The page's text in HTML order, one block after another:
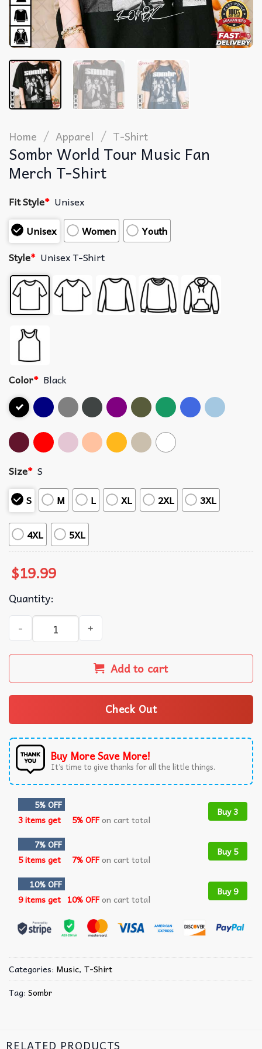
Home / Apparel / T-Shirt
Sombr World Tour Music Fan
Merch T-Shirt
Fit Style* Unisex
Unisex
Women
Youth
Style* Unisex T-Shirt
Color* Black
Size* S
S
M L XL 2XL 3XL
4XL 5XL
$19.99
Quantity:
Sombr World Tour Music Fan Merch T-Shirt quantity
Add to cart
Check Out
Buy More Save More!
It’s time to give thanks for all the little things.
5% OFF
3 items get
5% OFFon cart total
Buy 3
7% OFF
5 items get
7% OFFon cart total
Buy 5
10% OFF
9 items get 10% OFFon cart total
Buy 9
Categories: Music, T-Shirt
Tag: Sombr
RELATED PRODUCTS